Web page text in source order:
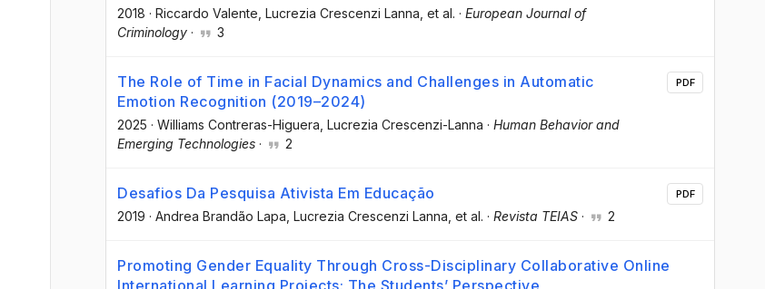
2018 · Riccardo Valente , Lucrezia Crescenzi Lanna , et al. · European Journal of
Criminology · 3
The Role of Time in Facial Dynamics and Challenges in Automatic
Emotion Recognition (2019–2024)
2025 · Williams Contreras-Higuera , Lucrezia Crescenzi-Lanna · Human Behavior and
Emerging Technologies · 2
PDF
Desafios Da Pesquisa Ativista Em Educação
2019 · Andrea Brandão Lapa , Lucrezia Crescenzi Lanna , et al. · Revista TEIAS · 2
PDF
Promoting Gender Equality Through Cross-Disciplinary Collaborative Online